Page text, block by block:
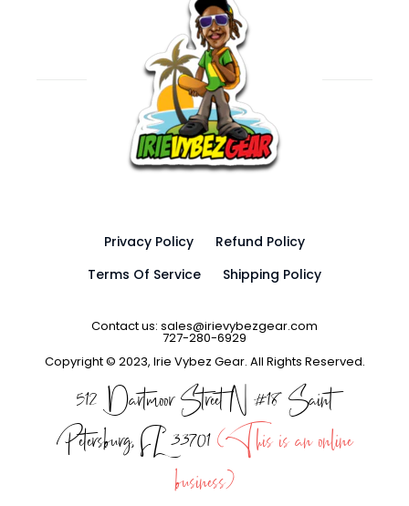
Privacy Policy
Refund Policy
Terms Of Service
Shipping Policy
Contact us: sales@irievybezgear.com
727-280-6929
Copyright © 2023, Irie Vybez Gear. All Rights Reserved.
512 Dartmoor Street N #18 Saint
Petersburg, FL 33701(This is an online
business)